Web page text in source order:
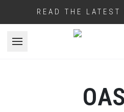
READ THE
Open menu